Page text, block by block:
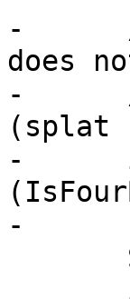
-
does
-      //
(splat
-      if
-